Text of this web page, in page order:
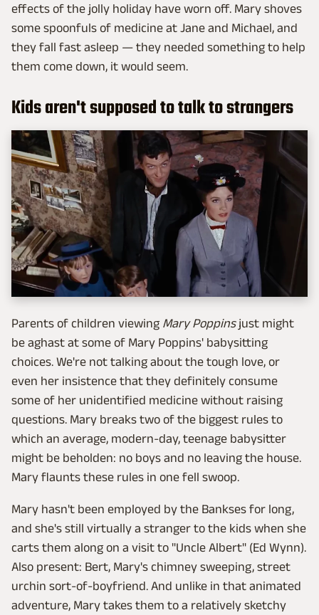
effects of the jolly holiday have worn off. Mary shoves
some spoonfuls of medicine at Jane and Michael, and
they fall fast asleep — they needed something to help
them come down, it would seem.
Kids aren't supposed to talk to strangers
Parents of children viewing Mary Poppinsjust might
be aghast at some of Mary Poppins' babysitting
choices. We're not talking about the tough love, or
even her insistence that they definitely consume
some of her unidentified medicine without raising
questions. Mary breaks two of the biggest rules to
which an average, modern-day, teenage babysitter
might be beholden: no boys and no leaving the house.
Mary flaunts these rules in one fell swoop.
Mary hasn't been employed by the Bankses for long,
and she's still virtually a stranger to the kids when she
carts them along on a visit to "Uncle Albert" (Ed Wynn).
Also present: Bert, Mary's chimney sweeping, street
urchin sort-of-boyfriend. And unlike in that animated
adventure, Mary takes them to a relatively sketchy